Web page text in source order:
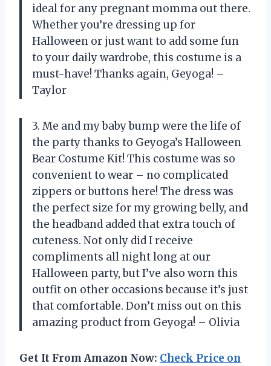
ideal for any pregnant momma out there.
Whether you’re dressing up for
Halloween or just want to add some fun
to your daily wardrobe, this costume is a
must-have! Thanks again, Geyoga! –
Taylor
3. Me and my baby bump were the life of
the party thanks to Geyoga’s Halloween
Bear Costume Kit! This costume was so
convenient to wear – no complicated
zippers or buttons here! The dress was
the perfect size for my growing belly, and
the headband added that extra touch of
cuteness. Not only did I receive
compliments all night long at our
Halloween party, but I’ve also worn this
outfit on other occasions because it’s just
that comfortable. Don’t miss out on this
amazing product from Geyoga! – Olivia
Get It From Amazon Now: Check Price on